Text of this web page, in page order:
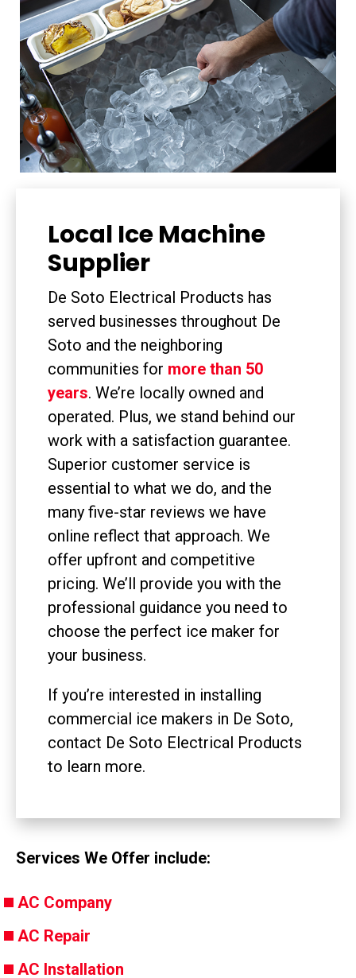
Local Ice Machine
Supplier
De Soto Electrical Products has
served businesses throughout De
Soto and the neighboring
communities for more than 50
years. We’re locally owned and
operated. Plus, we stand behind our
work with a satisfaction guarantee.
Superior customer service is
essential to what we do, and the
many five-star reviews we have
online reflect that approach. We
offer upfront and competitive
pricing. We’ll provide you with the
professional guidance you need to
choose the perfect ice maker for
your business.
If you’re interested in installing
commercial ice makers in De Soto,
contact De Soto Electrical Products
to learn more.
Services We Offer include:
AC Company
AC Repair
AC Installation